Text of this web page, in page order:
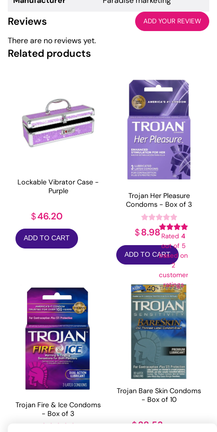
Reviews ADD YOUR REVIEW
There are no reviews yet.
Related products
Lockable Vibrator Case -
Purple
$46.20
ADD TO CART
Trojan Her Pleasure
Condoms - Box of 3
Rated 4
out of 5
based on
2
customer
ratings
$8.98
ADD TO CART
Trojan Fire & Ice Condoms
- Box of 3
Trojan Bare Skin Condoms
- Box of 10
$28.53